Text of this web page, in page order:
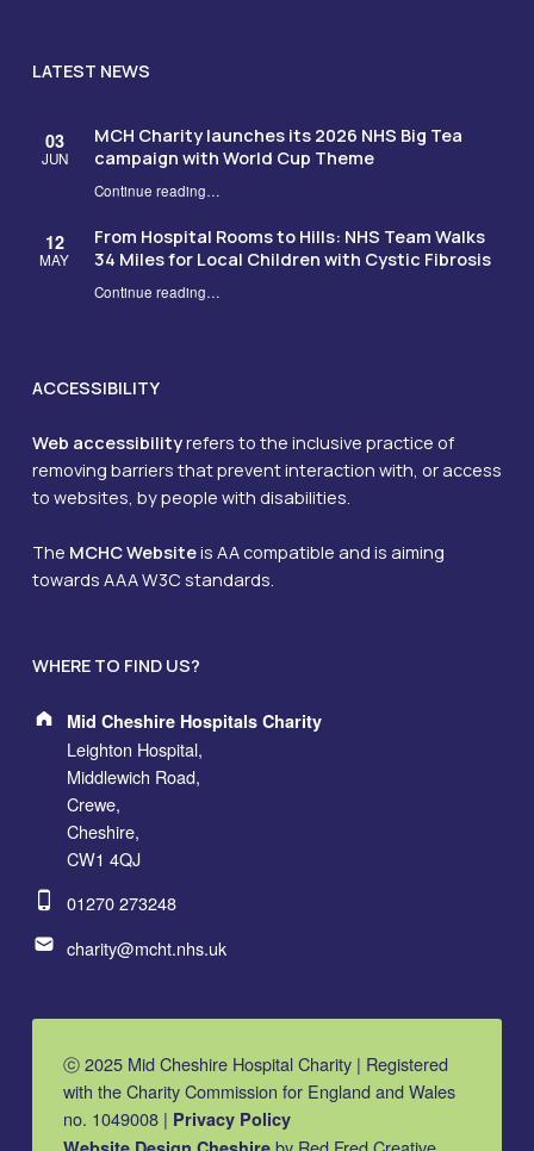
LATEST NEWS
03
JUN
MCH Charity launches its 2026 NHS Big Tea
campaign with World Cup Theme
Continue reading“MCH Charity launches its 2026 NHS Big Tea campaign with World Cup Theme”
…
12
MAY
From Hospital Rooms to Hills: NHS Team Walks
34 Miles for Local Children with Cystic Fibrosis
Continue reading“From Hospital Rooms to Hills: NHS Team Walks 34 Miles for Local Children with Cystic Fibrosis”
…
ACCESSIBILITY
Web accessibilityrefers to the inclusive practice of
removing barriers that prevent interaction with, or access
to websites, by people with disabilities.
The MCHC Websiteis AA compatible and is aiming
towards AAA W3C standards.
WHERE TO FIND US?
Mid Cheshire Hospitals Charity
Leighton Hospital,
Middlewich Road,
Crewe,
Cheshire,
CW1 4QJ
Phone number:
01270 273248
Email address:
charity@mcht.nhs.uk
ⓒ 2025 Mid Cheshire Hospital Charity | Registered
with the Charity Commission for England and Wales
no. 1049008 | Privacy Policy